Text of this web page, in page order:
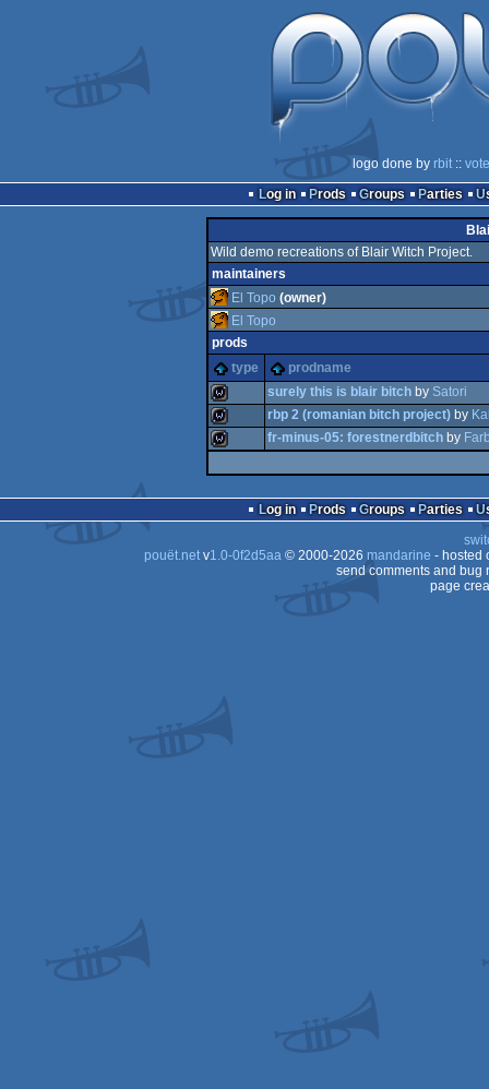
logo done by rbit:: vote
Log in
Prods Groups Parties
Wild demo recreations of Blair Witch Project.
maintainers
El Topo (owner)
El Topo
prods
type
prodname
wild
surely this is blair bitchby Satori
rbp 2 (romanian bitch project)by
fr-minus-05: forestnerdbitchby
Log in Prods Groups Parties
pouët.netv1.0-0f2d5aa© 2000-2026 mandarine - hosted
send comments and bug
page